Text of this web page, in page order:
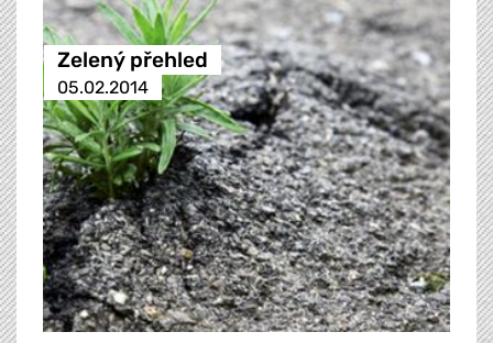
Zelený přehled
05.02.2014